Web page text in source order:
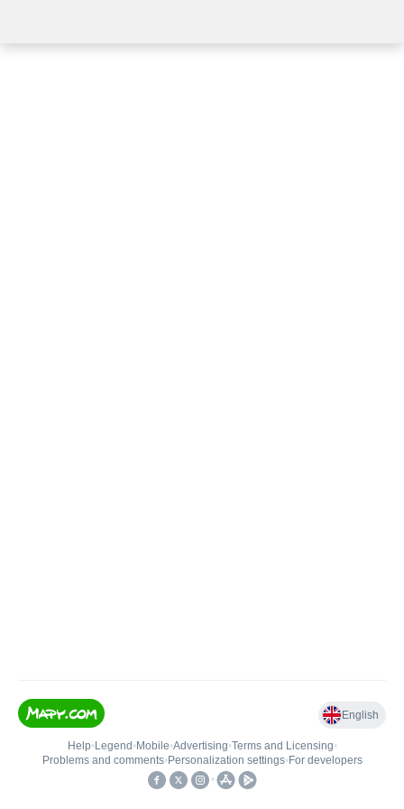
English
Help• Legend • Mobile•Advertising•Terms and Licensing•
Problems and comments• Personalization settings• For developers
•